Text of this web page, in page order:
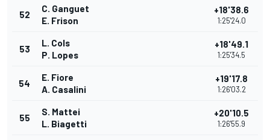
52
C. Ganguet
E. Frison
+18'38.6
1:25'24.0
53
L. Cols
P. Lopes
+18'49.1
1:25'34.5
54
E. Fiore
A. Casalini
+19'17.8
1:26'03.2
55
S. Mattei
L. Biagetti
+20'10.5
1:26'55.9